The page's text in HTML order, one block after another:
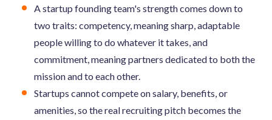
A startup founding team's strength comes down to
two traits: competency, meaning sharp, adaptable
people willing to do whatever it takes, and
commitment, meaning partners dedicated to both the
mission and to each other.
Startups cannot compete on salary, benefits, or
amenities, so the real recruiting pitch becomes the